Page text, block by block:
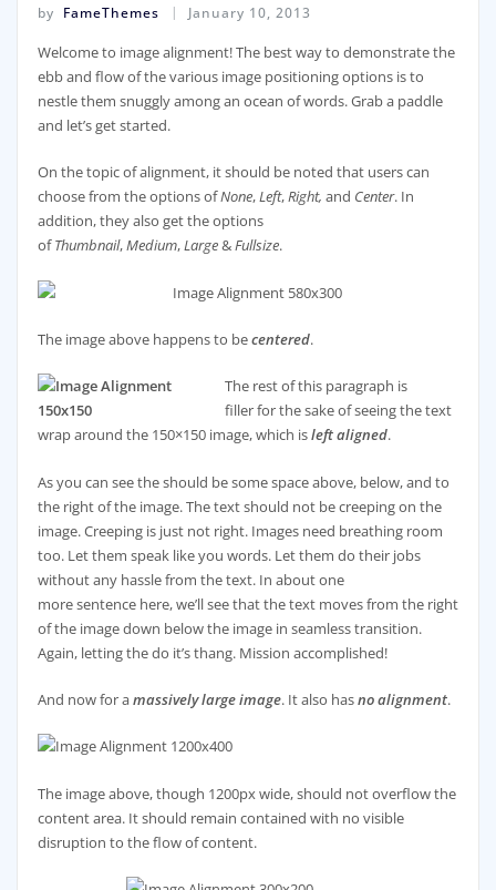
by FameThemes January 10, 2013
Welcome to image alignment! The best way to demonstrate the
ebb and flow of the various image positioning options is to
nestle them snuggly among an ocean of words. Grab a paddle
and let’s get started.
On the topic of alignment, it should be noted that users can
choose from the options ofNone,Left,Right, and Center. In
addition, they also get the options
ofThumbnail,Medium,Large&Fullsize.
The image above happens to becentered.
The rest of this paragraph is
filler for the sake of seeing the text
wrap around the 150×150 image, which isleft aligned.
As you can see the should be some space above, below, and to
the right of the image. The text should not be creeping on the
image. Creeping is just not right. Images need breathing room
too. Let them speak like you words. Let them do their jobs
without any hassle from the text. In about one
more sentence here, we’ll see that the text moves from the right
of the image down below the image in seamless transition.
Again, letting the do it’s thang. Mission accomplished!
And now for amassively large image. It also hasno alignment.
The image above, though 1200px wide, should not overflow the
content area. It should remain contained with no visible
disruption to the flow of content.